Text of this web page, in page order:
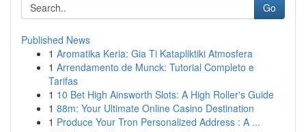
Go
Published News
1 Aromatika Keria: Gia Ti Katapliktiki Atmosfera
1 Arrendamento de Munck: Tutorial Completo e
Tarifas
1 10 Bet High Ainsworth Slots: A High Roller's Guide
1 88m: Your Ultimate Online Casino Destination
1 Produce Your Tron Personalized Address : A ...